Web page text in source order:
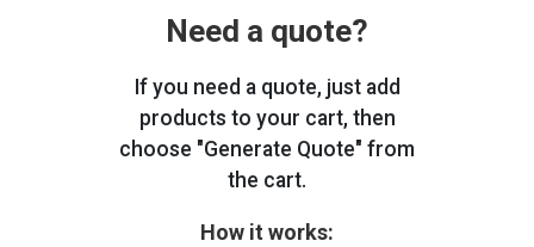
Need a quote?
If you need a quote, just add
products to your cart, then
choose "Generate Quote" from
the cart.
How it works: